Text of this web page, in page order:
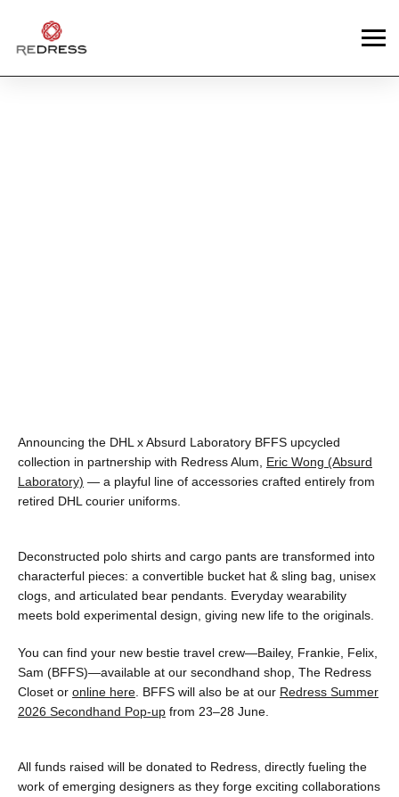
Announcing the DHL x Absurd Laboratory BFFS upcycled
collection in partnership with Redress Alum, Eric Wong (Absurd
Laboratory) — a playful line of accessories crafted entirely from
retired DHL courier uniforms.
Deconstructed polo shirts and cargo pants are transformed into
characterful pieces: a convertible bucket hat & sling bag, unisex
clogs, and articulated bear pendants. Everyday wearability
meets bold experimental design, giving new life to the originals.
You can find your new bestie travel crew—Bailey, Frankie, Felix,
Sam (BFFS)—available at our secondhand shop, The Redress
Closet or online here . BFFS will also be at our Redress Summer
2026 Secondhand Pop-up from 23–28 June.
All funds raised will be donated to Redress, directly fueling the
work of emerging designers as they forge exciting collaborations